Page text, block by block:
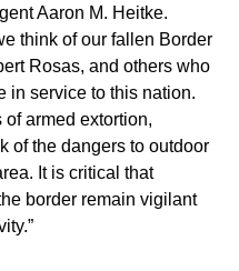
Aaron M. Heitke.
think of our fallen Border
Rosas, and others who
in service to this nation.
armed extortion,
of the dangers to outdoor
It is critical that
border remain vigilant